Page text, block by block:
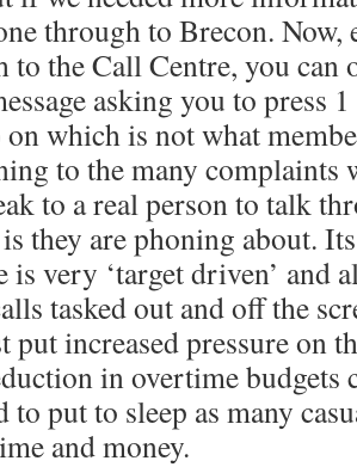
through to Brecon. Now,
to the Call Centre, you can
asking you to press
on which is not what
to the many complaints
to a real person to talk
they are phoning about.
is very ‘target driven’ and
tasked out and off the
put increased pressure on
in overtime budgets
to put to sleep as many
and money.